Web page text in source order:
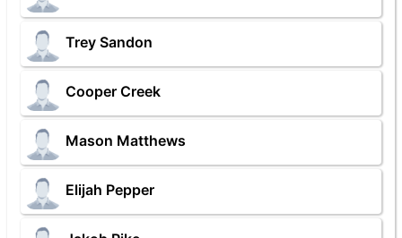
Trey Sandon
Cooper Creek
Mason Matthews
Elijah Pepper